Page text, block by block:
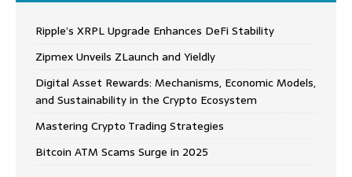
Ripple’s XRPL Upgrade Enhances DeFi Stability
Zipmex Unveils ZLaunch and Yieldly
Digital Asset Rewards: Mechanisms, Economic Models,
and Sustainability in the Crypto Ecosystem
Mastering Crypto Trading Strategies
Bitcoin ATM Scams Surge in 2025